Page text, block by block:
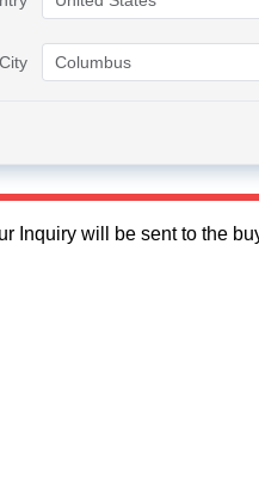
City
Inquiry will be sent to the